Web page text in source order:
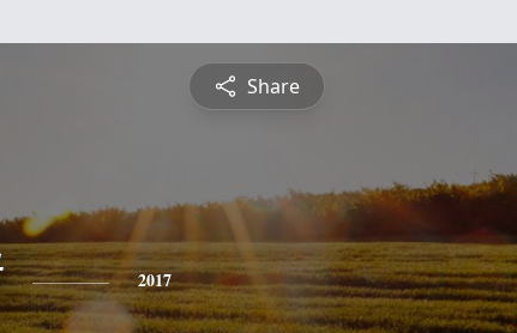
Share
2017